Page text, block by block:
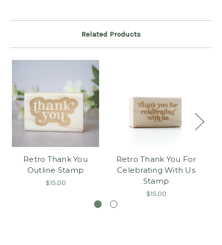
Related Products
Retro Thank You
Outline Stamp
$15.00
Retro Thank You For
Celebrating With Us
Stamp
$15.00